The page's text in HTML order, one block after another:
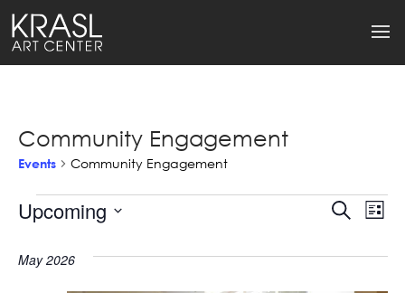
Community Engagement
Events Community Engagement
Events
Events
Search
List
Upcoming
May 2026